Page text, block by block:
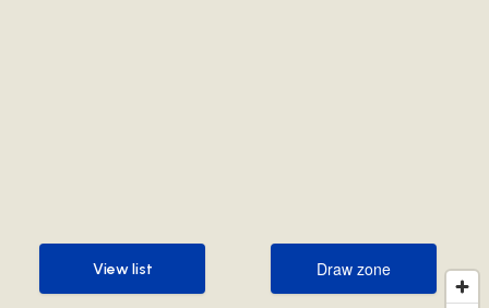
Draw zone
Draw zone
View list
View list